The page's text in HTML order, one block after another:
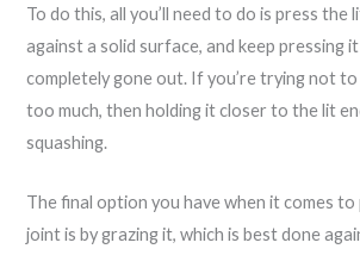
To do this, all you’ll need to do is press
against a solid surface, and keep pressing
completely gone out. If you’re trying not
too much, then holding it closer to the lit
squashing.
The final option you have when it comes
joint is by grazing it, which is best done